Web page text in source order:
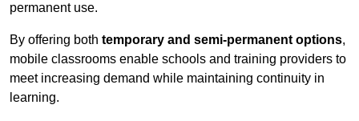
permanent use.
By offering both temporary and semi-permanent options,
mobile classrooms enable schools and training providers to
meet increasing demand while maintaining continuity in
learning.